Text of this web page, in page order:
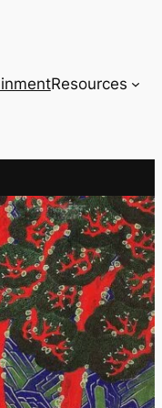
Resources